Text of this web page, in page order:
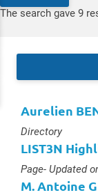
The search gave 9
Aurelien
Type :
Directory
LIST3N
Type :
Page- Updated
M. Antoine